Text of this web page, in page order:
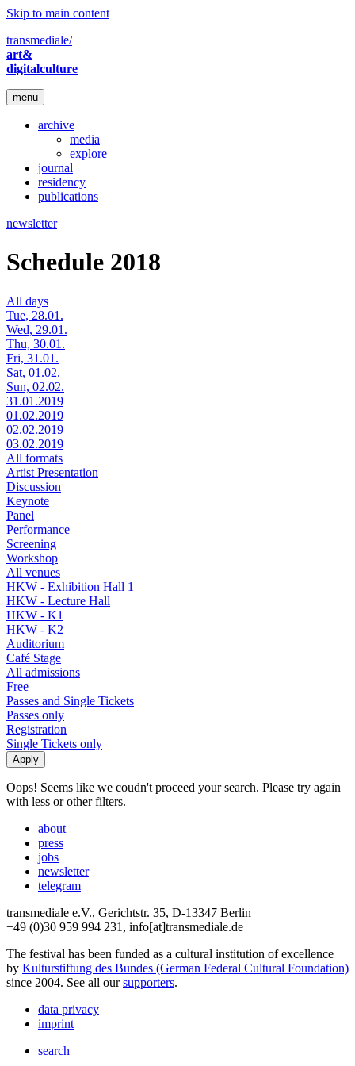
Skip to main content
transmediale/
art&
digitalculture
menu
archive
media
explore
journal
residency
publications
newsletter
Schedule 2018
All days
Tue, 28.01.
Wed, 29.01.
Thu, 30.01.
Fri, 31.01.
Sat, 01.02.
Sun, 02.02.
31.01.2019
01.02.2019
02.02.2019
03.02.2019
All formats
Artist Presentation
Discussion
Keynote
Panel
Performance
Screening
Workshop
All venues
HKW - Exhibition Hall 1
HKW - Lecture Hall
HKW - K1
HKW - K2
Auditorium
Café Stage
All admissions
Free
Passes and Single Tickets
Passes only
Registration
Single Tickets only
Oops! Seems like we coudn't proceed your search. Please try again
with less or other filters.
about
press
jobs
newsletter
telegram
transmediale e.V., Gerichtstr. 35, D-13347 Berlin
+49 (0)30 959 994 231, info[at]transmediale.de
The festival has been funded as a cultural institution of excellence
by Kulturstiftung des Bundes (German Federal Cultural Foundation)
since 2004. See all oursupporters.
data privacy
imprint
search